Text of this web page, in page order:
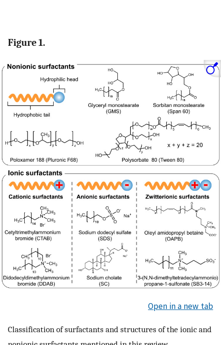
Figure 1.
Open in a new tab
Classification of surfactants and structures of the ionic and